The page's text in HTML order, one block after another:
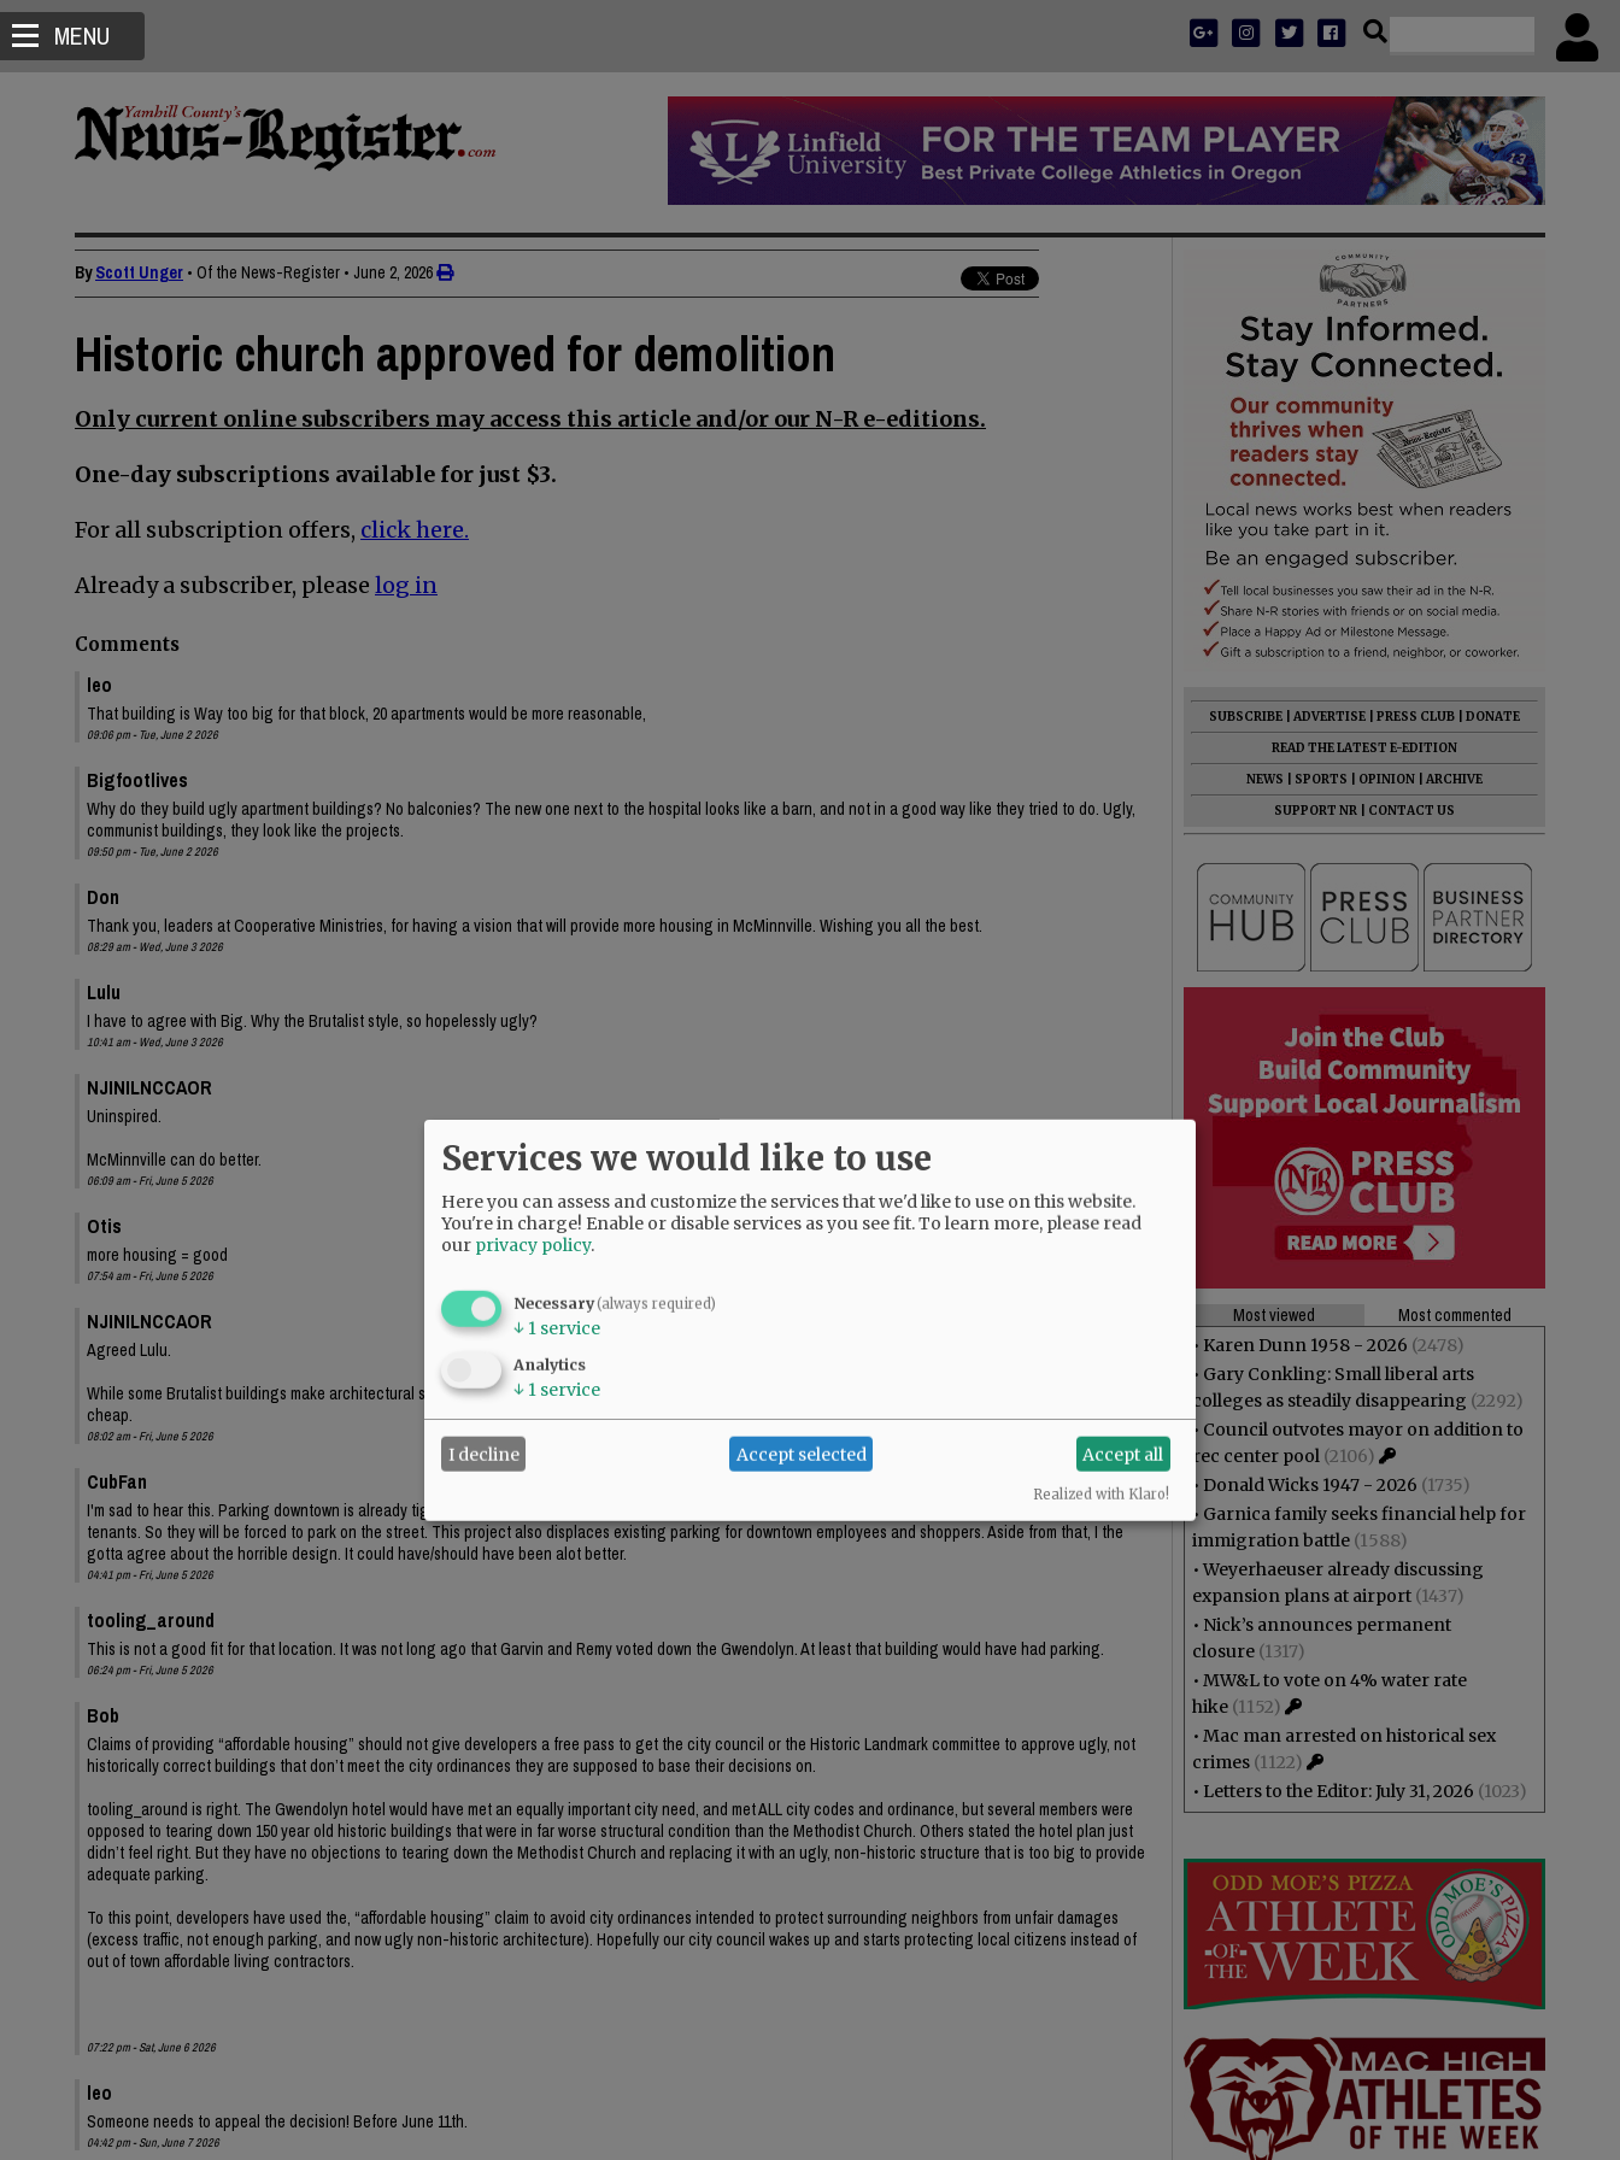
MENU
ByScott Unger • Of the News-Register • June 2, 2026
Historic church approved for demolition
Only current online subscribers may access this article and/or our N-R e-editions.
One-day subscriptions available for just $3.
For all subscription offers, click here.
Already a subscriber, please log in
Comments
leo
That building is Way too big for that block, 20 apartments would be more reasonable,
09:06 pm - Tue, June 2 2026
Bigfootlives
Why do they build ugly apartment buildings? No balconies? The new one next to the hospital looks like a barn, and not in a good way like they tried to do. Ugly,
communist buildings, they look like the projects.
09:50 pm - Tue, June 2 2026
Don
Thank you, leaders at Cooperative Ministries, for having a vision that will provide more housing in McMinnville. Wishing you all the best.
08:29 am - Wed, June 3 2026
Lulu
I have to agree with Big. Why the Brutalist style, so hopelessly ugly?
10:41 am - Wed, June 3 2026
NJINILNCCAOR
Uninspired.
McMinnville can do better.
06:09 am - Fri, June 5 2026
Otis
more housing = good
07:54 am - Fri, June 5 2026
NJINILNCCAOR
Agreed Lulu.
While some Brutalist buildings make architectural statements, and look appropriate for the environment (like the government center in Salem), this just looks
cheap.
08:02 am - Fri, June 5 2026
CubFan
I'm sad to hear this. Parking downtown is already tight, and even though this project includes "some" tuck-under parking, it won't be enough parking for the
tenants. So they will be forced to park on the street. This project also displaces existing parking for downtown employees and shoppers. Aside from that, I the
gotta agree about the horrible design. It could have/should have been alot better.
04:41 pm - Fri, June 5 2026
tooling_around
This is not a good fit for that location. It was not long ago that Garvin and Remy voted down the Gwendolyn. At least that building would have had parking.
06:24 pm - Fri, June 5 2026
Bob
Claims of providing “affordable housing” should not give developers a free pass to get the city council or the Historic Landmark committee to approve ugly, not
historically correct buildings that don’t meet the city ordinances they are supposed to base their decisions on.
tooling_around is right. The Gwendolyn hotel would have met an equally important city need, and met ALL city codes and ordinance, but several members were
opposed to tearing down 150 year old historic buildings that were in far worse structural condition than the Methodist Church. Others stated the hotel plan just
didn’t feel right. But they have no objections to tearing down the Methodist Church and replacing it with an ugly, non-historic structure that is too big to provide
adequate parking.
To this point, developers have used the, “affordable housing” claim to avoid city ordinances intended to protect surrounding neighbors from unfair damages
(excess traffic, not enough parking, and now ugly non-historic architecture). Hopefully our city council wakes up and starts protecting local citizens instead of
out of town affordable living contractors.
07:22 pm - Sat, June 6 2026
leo
Someone needs to appeal the decision! Before June 11th.
04:42 pm - Sun, June 7 2026
SUBSCRIBE ADVERTISE PRESS CLUB
DONATE
READ THE LATEST E-EDITION
NEWS
SPORTS OPINION
ARCHIVE
SUPPORT NR
CONTACT US
Most viewed
Most commented
• Karen Dunn 1958 - 2026 (2478)
• Gary Conkling: Small liberal arts
colleges as steadily disappearing (2292)
• Council outvotes mayor on addition to
rec center pool (2106)
• Donald Wicks 1947 - 2026 (1735)
• Garnica family seeks financial help for
immigration battle (1588)
•Weyerhaeuser already discussing
expansion plans at airport (1437)
• Nick’s announces permanent
closure (1317)
• MW&L to vote on 4% water rate
hike (1152)
• Mac man arrested on historical sex
crimes (1122)
• Letters to the Editor: July 31, 2026 (1023)
Services we would like to use
Here you can assess and customize the services that we'd like to use on this website.
You're in charge! Enable or disable services as you see fit.To learn more, please read
our privacy policy.
Necessary(always required)
↓ 1 service
Analytics
↓ 1 service
I decline Accept selected Accept all
Realized with Klaro!